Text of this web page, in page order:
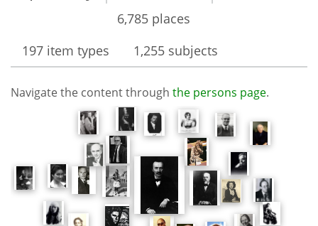
6,785 places
197 item types
1,255 subjects
Navigate the content through the persons page.